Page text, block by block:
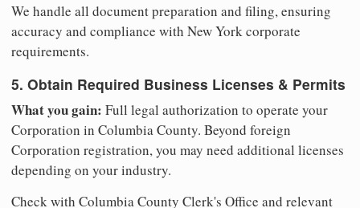
We handle all document preparation and filing, ensuring
accuracy and compliance with New York corporate
requirements.
5. Obtain Required Business Licenses & Permits
What you gain: Full legal authorization to operate your
Corporation in Columbia County. Beyond foreign
Corporation registration, you may need additional licenses
depending on your industry.
Check with Columbia County Clerk's Office and relevant